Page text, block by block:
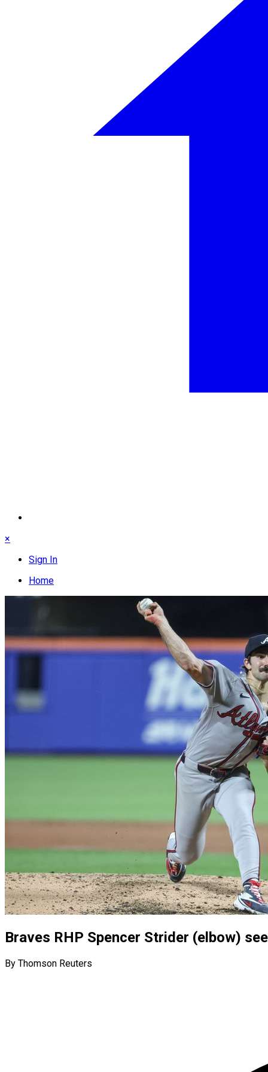
×
Sign In
Home
Braves RHP Spencer Strider (elbow)
By Thomson Reuters